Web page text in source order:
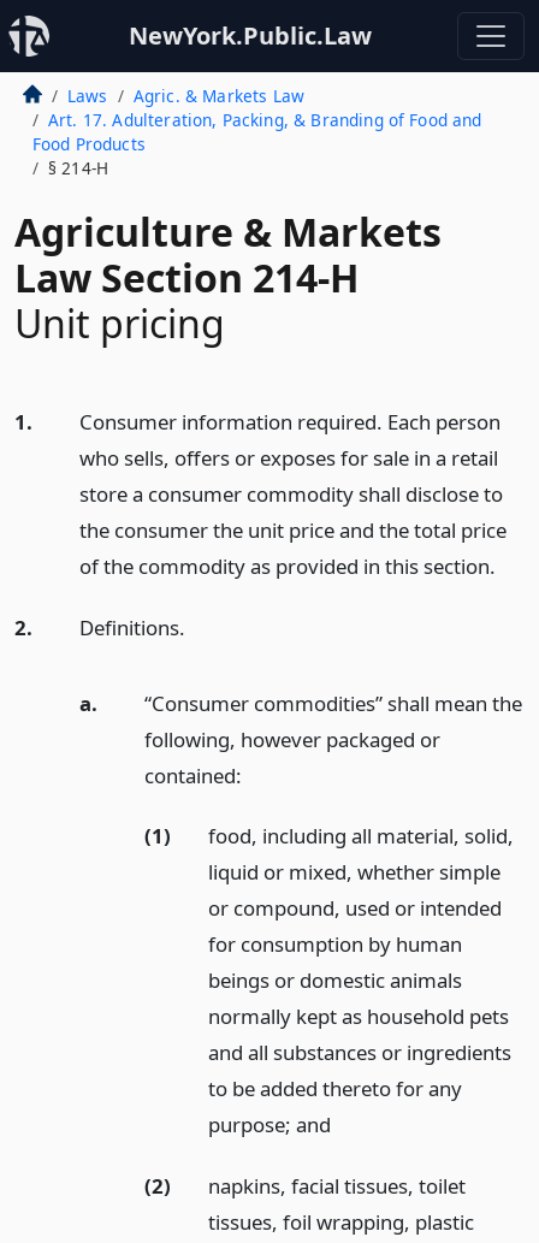
NewYork.Public.Law
Laws
Agric. & Markets Law
Art. 17. Adulteration, Packing, & Branding of Food and
Food Products
§ 214-H
Agriculture & Markets
Law Section 214-H
Unit pricing
1.
Consumer information required. Each person
who sells, offers or exposes for sale in a retail
store a consumer commodity shall disclose to
the consumer the unit price and the total price
of the commodity as provided in this section.
2. Definitions.
a.
“Consumer commodities” shall mean the
following, however packaged or
contained:
(1)
food, including all material, solid,
liquid or mixed, whether simple
or compound, used or intended
for consumption by human
beings or domestic animals
normally kept as household pets
and all substances or ingredients
to be added thereto for any
purpose;and
(2)
napkins, facial tissues, toilet
tissues, foil wrapping, plastic